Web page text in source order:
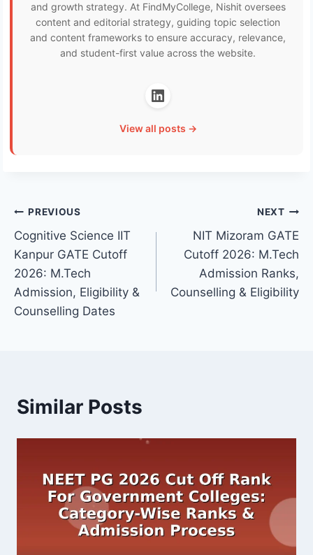
and growth strategy. At FindMyCollege, Nishit oversees
content and editorial strategy, guiding topic selection
and content frameworks to ensure accuracy, relevance,
and student-first value across the website.
View all posts →
Post
navigation
PREVIOUS
Cognitive Science IIT
Kanpur GATE Cutoff
2026: M.Tech
Admission, Eligibility &
Counselling Dates
NEXT
NIT Mizoram GATE
Cutoff 2026: M.Tech
Admission Ranks,
Counselling & Eligibility
Similar Posts